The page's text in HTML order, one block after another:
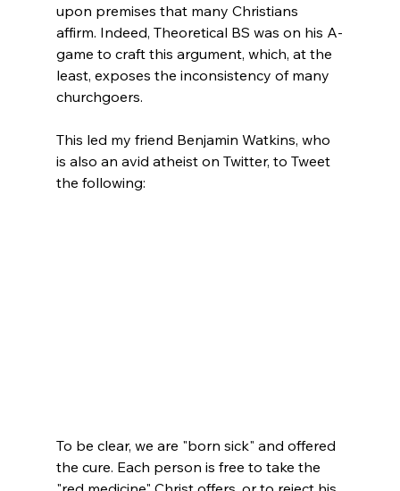
upon premises that many Christians
affirm. Indeed, Theoretical BS was on his A-
game to craft this argument, which, at the
least, exposes the inconsistency of many
churchgoers.
This led my friend Benjamin Watkins, who
is also an avid atheist on Twitter, to Tweet
the following:
To be clear, we are "born sick" and offered
the cure. Each person is free to take the